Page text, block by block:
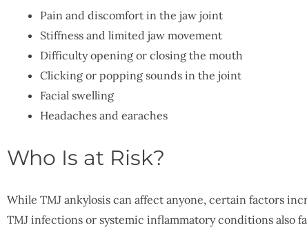
Pain and discomfort in the jaw joint
Stiffness and limited jaw movement
Difficulty opening or closing the mouth
Clicking or popping sounds in the joint
Facial swelling
Headaches and earaches
Who Is at Risk?
While TMJ ankylosis can affect anyone, certain factors
TMJ infections or systemic inflammatory conditions also